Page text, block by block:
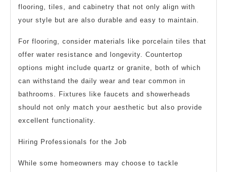
flooring, tiles, and cabinetry that not only align with
your style but are also durable and easy to maintain.
For flooring, consider materials like porcelain tiles that
offer water resistance and longevity. Countertop
options might include quartz or granite, both of which
can withstand the daily wear and tear common in
bathrooms. Fixtures like faucets and showerheads
should not only match your aesthetic but also provide
excellent functionality.
Hiring Professionals for the Job
While some homeowners may choose to tackle